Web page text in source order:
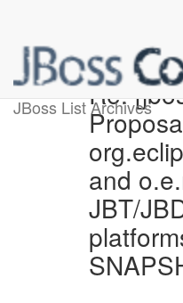
JBoss List Archives
Re:
and
JBT/